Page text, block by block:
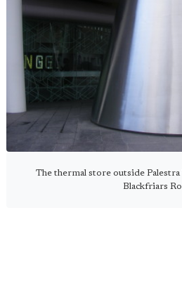
The thermal store outside
Blackfriars